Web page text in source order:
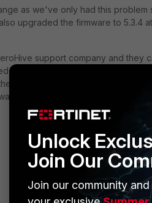
as we've only had this
upgraded the firmware to 5.3.4
support company and they
to work, so I thought I'd ask here
problem or has any advice on
are actually what's causing the
Follow
Unlock
Join Our
Join our community